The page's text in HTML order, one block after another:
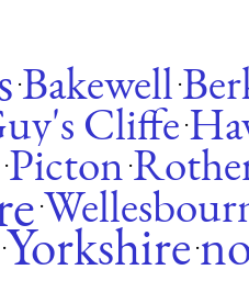
·Bakewell ·
Cliffe ·
·Picton ·
·
·Yorkshire ·